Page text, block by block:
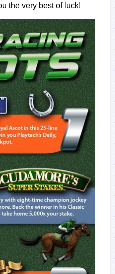
the very best of luck!